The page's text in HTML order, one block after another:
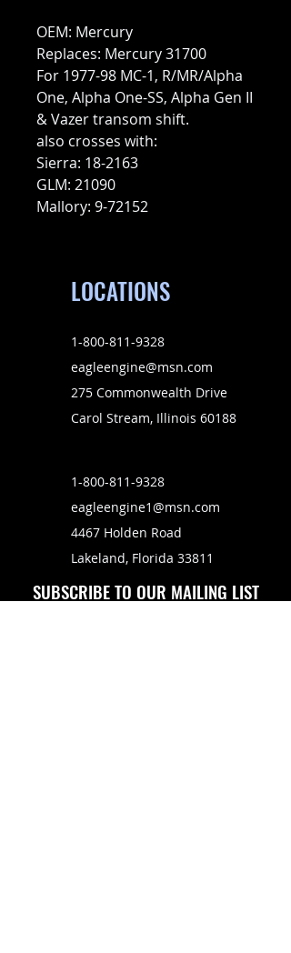
OEM: Mercury
Replaces: Mercury 31700
For 1977-98 MC-1, R/MR/Alpha
One, Alpha One-SS, Alpha Gen II
& Vazer transom shift.
also crosses with:
Sierra: 18-2163
GLM: 21090
Mallory: 9-72152
LOCATIONS
1-800-811-9328
eagleengine@msn.com
275 Commonwealth Drive
Carol Stream, Illinois 60188
1-800-811-9328
eagleengine1@msn.com
4467 Holden Road
Lakeland, Florida 33811
SUBSCRIBE TO OUR MAILING LIST